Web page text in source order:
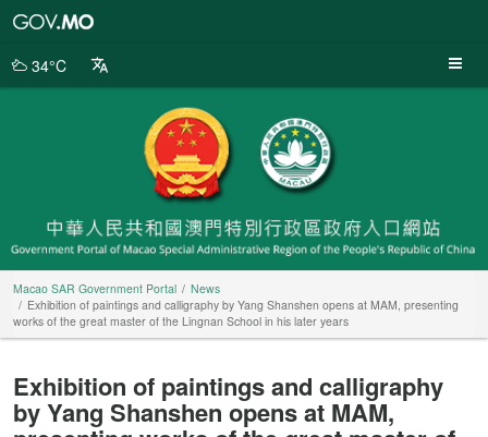
Portal
34°C
Macao SAR Government Portal
News
Exhibition of paintings and calligraphy by Yang Shanshen opens at MAM, presenting
works of the great master of the Lingnan School in his later years
Exhibition of paintings and calligraphy
by Yang Shanshen opens at MAM,